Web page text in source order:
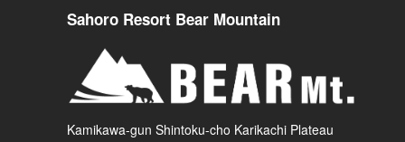
Sahoro Resort Bear Mountain
Kamikawa-gun Shintoku-cho Karikachi Plateau